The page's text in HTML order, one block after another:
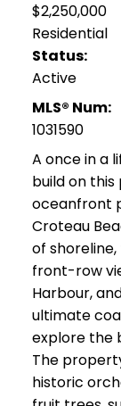
$2,250,000
Residential
Status:
Active
MLS® Num:
1031590
A once in a
build on
oceanfront
Croteau
of
front-row
Harbour,
ultimate
explore the
The
historic